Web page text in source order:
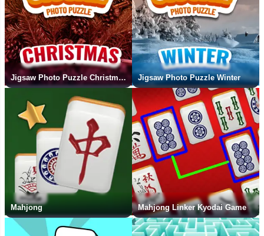
Jigsaw Photo Puzzle Christmas Jigsaw Photo Puzzle Winter
Mahjong Mahjong Linker Kyodai Game